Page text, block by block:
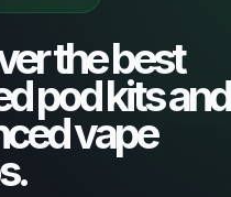
the best
pod kits and
vape